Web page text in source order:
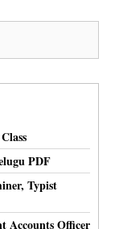
PDF
Typist
Accounts Officer